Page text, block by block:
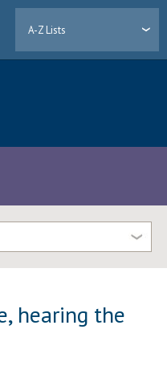
A-Z Lists
hearing the